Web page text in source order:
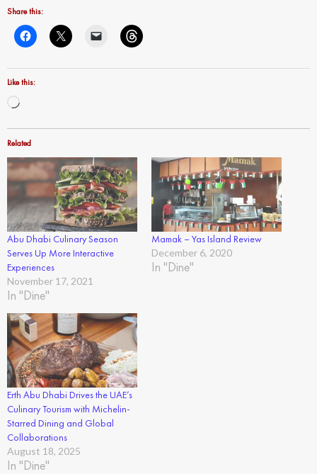
Share this:
Like this:
Loading…
Related
Abu Dhabi Culinary Season
Serves Up More Interactive
Experiences
November 17, 2021
In "Dine"
Mamak – Yas Island Review
December 6, 2020
In "Dine"
Erth Abu Dhabi Drives the UAE’s
Culinary Tourism with Michelin-
Starred Dining and Global
Collaborations
August 18, 2025
In "Dine"